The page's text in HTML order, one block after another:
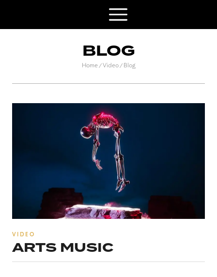
BLOG
Home/Video/Blog
VIDEO
ARTS MUSIC